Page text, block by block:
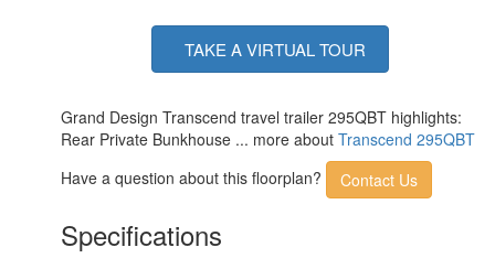
TAKE A VIRTUAL TOUR
Grand Design Transcend travel trailer 295QBT highlights:
Rear Private Bunkhouse ... more about Transcend 295QBT
Have a question about this floorplan?
Contact Us
Specifications